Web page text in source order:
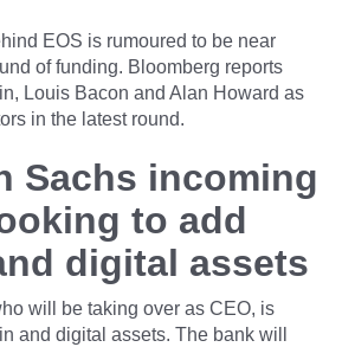
EOS is rumoured to be near
of funding. Bloomberg reports
Louis Bacon and Alan Howard as
in the latest round.
Sachs incoming
to add
digital assets
will be taking over as CEO, is
and digital assets. The bank will